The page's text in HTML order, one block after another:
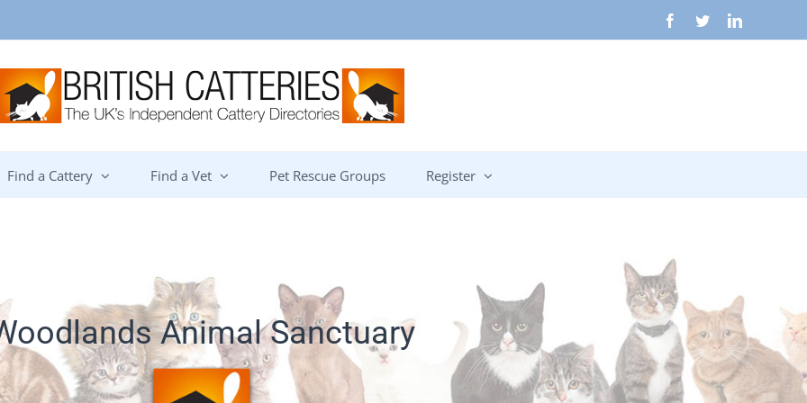
Facebook
TwitterLinkedIn
Find a Cattery Find a Vet Pet Rescue Groups Register
Animal Sanctuary